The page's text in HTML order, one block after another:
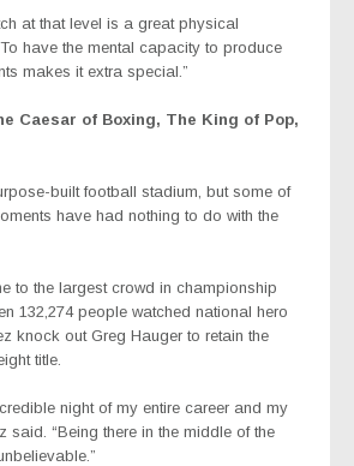
at that level is a great physical
have the mental capacity to produce
makes it extra special.”
Caesar of Boxing, The King of Pop,
built football stadium, but some of
have had nothing to do with the
to the largest crowd in championship
132,274 people watched national hero
knock out Greg Hauger to retain the
title.
night of my entire career and my
said. “Being there in the middle of the